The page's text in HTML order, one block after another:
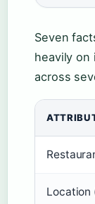
Seven
heavily on
across
Location